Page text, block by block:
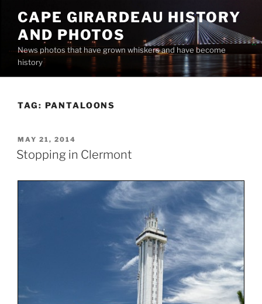
content
CAPE GIRARDEAU HISTORY
AND PHOTOS
News photos that have grown whiskers and have become
history
TAG: PANTALOONS
POSTED
ON
MAY 21, 2014
Stopping in Clermont